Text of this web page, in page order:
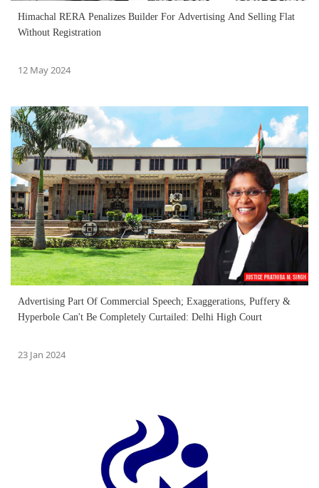
Himachal RERA Penalizes Builder For Advertising And Selling Flat
Without Registration
12 May 2024
Advertising Part Of Commercial Speech; Exaggerations, Puffery &
Hyperbole Can't Be Completely Curtailed: Delhi High Court
23 Jan 2024